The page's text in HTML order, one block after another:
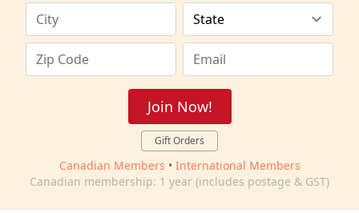
Join Now!
Gift Orders
Canadian Members • International Members
Canadian membership: 1 year (includes postage & GST)